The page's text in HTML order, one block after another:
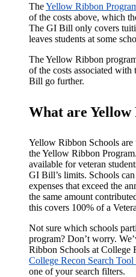
TheYellow Ribbon
of the costs above, which
The GI Bill only covers
leaves students at some
The Yellow Ribbon
of the costs associated
Bill go further.
What are Yellow
Yellow Ribbon Schools
the Yellow Ribbon
available for veteran
GI Bill’s limits. Schools
expenses that exceed the
the same amount
this covers 100% of a
Not sure which schools
program? Don’t worry.
Ribbon Schools at College
College Recon Search Tool
one of your search filters.